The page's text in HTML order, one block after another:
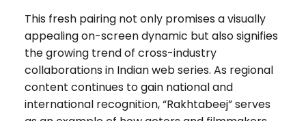
This fresh pairing not only promises a visually
appealing on-screen dynamic but also signifies
the growing trend of cross-industry
collaborations in Indian web series. As regional
content continues to gain national and
international recognition, “Rakhtabeej” serves